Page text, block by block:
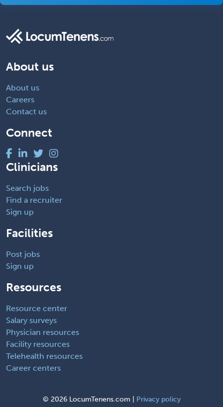
About us
About us
Careers
Contact us
Connect
Clinicians
Search jobs
Find a recruiter
Sign up
Facilities
Post jobs
Sign up
Resources
Resource center
Salary surveys
Physician resources
Facility resources
Telehealth resources
Career centers
© 2026 LocumTenens.com | Privacy policy